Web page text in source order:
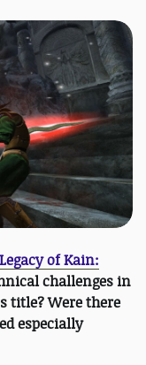
Legacy of Kain:
challenges in
title? Were there
especially